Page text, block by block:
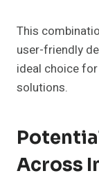
This
user-friendly
ideal choice
solutions.
Across